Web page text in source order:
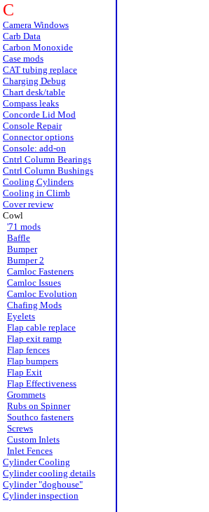
C
Camera Windows
Carb Data
Carbon Monoxide
Case mods
CAT tubing replace
Charging Debug
Chart desk/table
Compass leaks
Concorde Lid Mod
Console Repair
Connector options
Console: add-on
Cntrl Column Bearings
Cntrl Column Bushings
Cooling Cylinders
Cooling in Climb
Cover review
Cowl
'71 mods
Baffle
Bumper
Bumper 2
Camloc Fasteners
Camloc Issues
Camloc Evolution
Chafing Mods
Eyelets
Flap cable replace
Flap exit ramp
Flap fences
Flap bumpers
Flap Exit
Flap Effectiveness
Grommets
Rubs on Spinner
Southco fasteners
Screws
Custom Inlets
Inlet Fences
Cylinder Cooling
Cylinder cooling details
Cylinder "doghouse"
Cylinder inspection